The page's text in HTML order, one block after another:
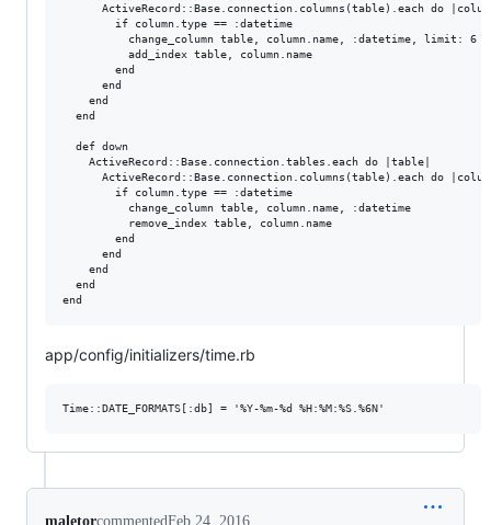
ActiveRecord::Base.connection.columns(table).each do
        if column.type == :datetime
          change_column table, column.name, :datetime, limit: 6
          add_index table, column.name
        end
      end
    end
  end
  def down
    ActiveRecord::Base.connection.tables.each do |table|
ActiveRecord::Base.connection.columns(table).each do
        if column.type == :datetime
          change_column table, column.name, :datetime
          remove_index table, column.name
        end
      end
    end
  end
app/config/initializers/time.rb
maletorcommentedFeb 24, 2016